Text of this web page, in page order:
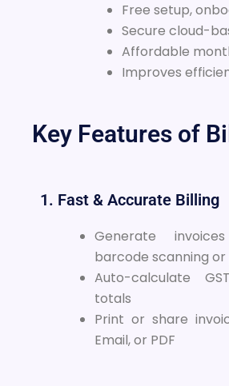
Free setup,
Secure cloud-
Affordable
Improves
Key Features of
1. Fast & Accurate Billing
Generate
barcode scanning
Auto-calculate
totals
Print or share
Email, or PDF